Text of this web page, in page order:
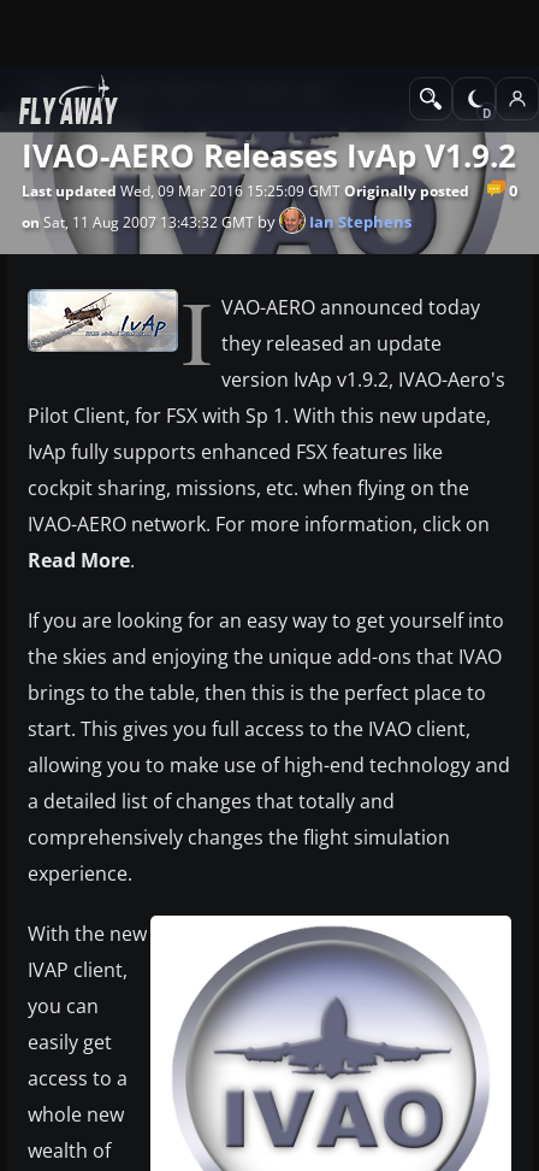
News
IVAO-AERO Releases IvAp V1.9.2
0
Last updated Wed, 09 Mar 2016 15:25:09 GMTOriginally posted
onSat, 11 Aug 2007 13:43:32 GMTby Ian Stephens
I VAO-AERO announced today
they released an update
version IvAp v1.9.2, IVAO-Aero's
Pilot Client, for FSX with Sp 1. With this new update,
IvAp fully supports enhanced FSX features like
cockpit sharing, missions, etc. when flying on the
IVAO-AERO network. For more information, click on
Read More.
If you are looking for an easy way to get yourself into
the skies and enjoying the unique add-ons that IVAO
brings to the table, then this is the perfect place to
start. This gives you full access to the IVAO client,
allowing you to make use of high-end technology and
a detailed list of changes that totally and
comprehensively changes the flight simulation
experience.
With the new
IVAP client,
you can
easily get
access to a
whole new
wealth of